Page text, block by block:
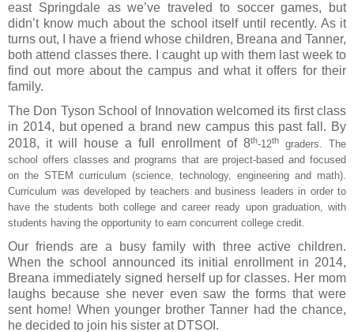
east Springdale as we’ve traveled to soccer games, but
didn’t know much about the school itself until recently. As it
turns out, I have a friend whose children, Breana and Tanner,
both attend classes there. I caught up with them last week to
find out more about the campus and what it offers for their
family.
The Don Tyson School of Innovation welcomed its first class
in 2014, but opened a brand new campus this past fall. By
2018, it will house a full enrollment of 8th-12th
graders. The
school offers classes and programs that are project-based and focused
on the STEM curriculum (science, technology, engineering and math).
Curriculum was developed by teachers and business leaders in order to
have the students both college and career ready upon graduation, with
students having the opportunity to earn concurrent college credit.
Our friends are a busy family with three active children.
When the school announced its initial enrollment in 2014,
Breana immediately signed herself up for classes. Her mom
laughs because she never even saw the forms that were
sent home! When younger brother Tanner had the chance,
he decided to join his sister at DTSOI.